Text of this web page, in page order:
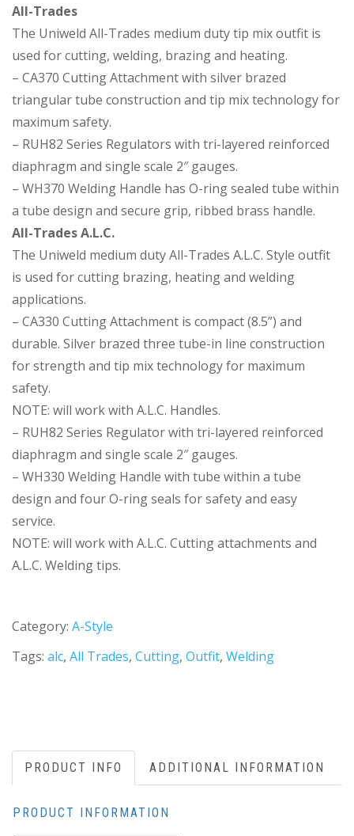
All-Trades
The Uniweld All-Trades medium duty tip mix outfit is
used for cutting, welding, brazing and heating.
– CA370 Cutting Attachment with silver brazed
triangular tube construction and tip mix technology for
maximum safety.
– RUH82 Series Regulators with tri-layered reinforced
diaphragm and single scale 2″ gauges.
– WH370 Welding Handle has O-ring sealed tube within
a tube design and secure grip, ribbed brass handle.
All-Trades A.L.C.
The Uniweld medium duty All-Trades A.L.C. Style outfit
is used for cutting brazing, heating and welding
applications.
– CA330 Cutting Attachment is compact (8.5”) and
durable. Silver brazed three tube-in line construction
for strength and tip mix technology for maximum
safety.
NOTE: will work with A.L.C. Handles.
– RUH82 Series Regulator with tri-layered reinforced
diaphragm and single scale 2″ gauges.
– WH330 Welding Handle with tube within a tube
design and four O-ring seals for safety and easy
service.
NOTE: will work with A.L.C. Cutting attachments and
A.L.C. Welding tips.
Category: A-Style
Tags: alc, All Trades, Cutting, Outfit, Welding
PRODUCT INFO ADDITIONAL INFORMATION
PRODUCT INFORMATION